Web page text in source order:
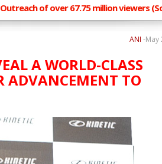
of over 67.75 million viewers
May
ANI -
A WORLD-CLASS
ADVANCEMENT TO